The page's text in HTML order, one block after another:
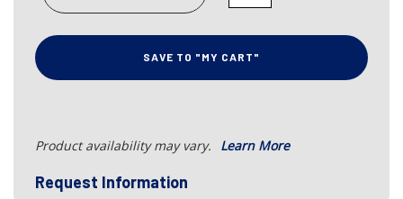
SAVE TO "MY CART"
Product availability may vary. Learn More
Request Information